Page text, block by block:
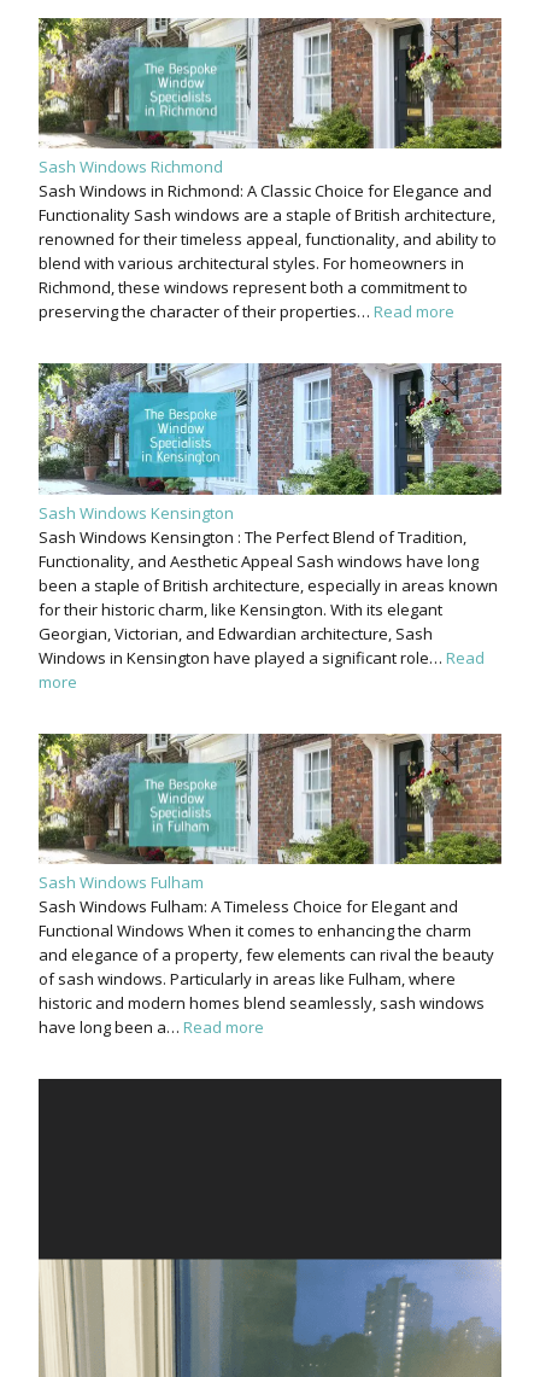
Sash Windows Richmond
Sash Windows in Richmond: A Classic Choice for Elegance and
Functionality Sash windows are a staple of British architecture,
renowned for their timeless appeal, functionality, and ability to
blend with various architectural styles. For homeowners in
Richmond, these windows represent both a commitment to
preserving the character of their properties… Read more
Sash Windows Kensington
Sash Windows Kensington : The Perfect Blend of Tradition,
Functionality, and Aesthetic Appeal Sash windows have long
been a staple of British architecture, especially in areas known
for their historic charm, like Kensington. With its elegant
Georgian, Victorian, and Edwardian architecture, Sash
Windows in Kensington have played a significant role… Read
more
Sash Windows Fulham
Sash Windows Fulham: A Timeless Choice for Elegant and
Functional Windows When it comes to enhancing the charm
and elegance of a property, few elements can rival the beauty
of sash windows. Particularly in areas like Fulham, where
historic and modern homes blend seamlessly, sash windows
have long been a… Read more